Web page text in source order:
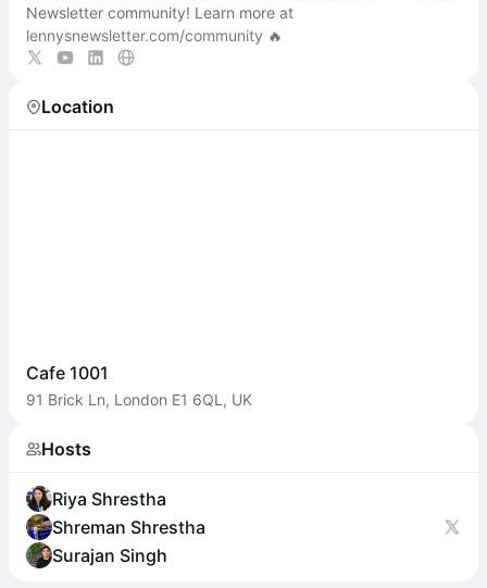
Newsletter community! Learn more at
lennysnewsletter.com/community 🔥
Location
Cafe 1001
91 Brick Ln, London E1 6QL, UK
Hosts
Riya Shrestha
Shreman Shrestha
Surajan Singh